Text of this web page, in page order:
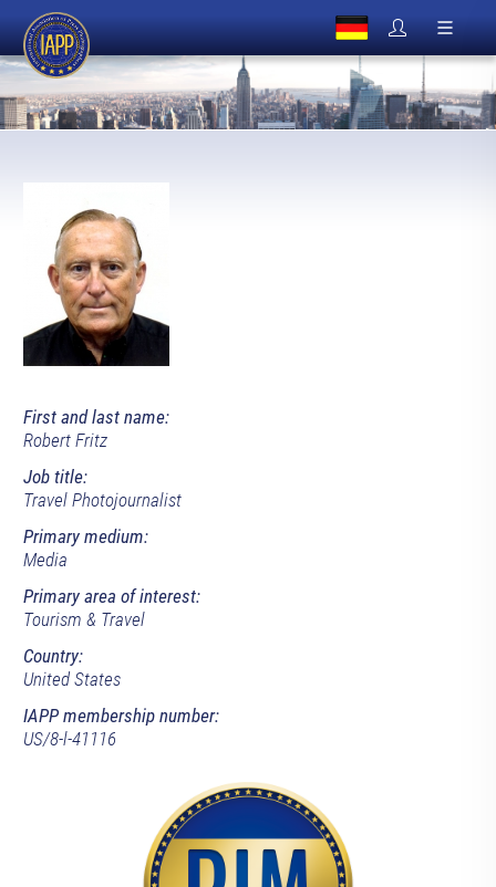
First and last name:
Robert Fritz
Job title:
Travel Photojournalist
Primary medium:
Media
Primary area of interest:
Tourism & Travel
Country:
United States
IAPP membership number:
US/8-l-41116